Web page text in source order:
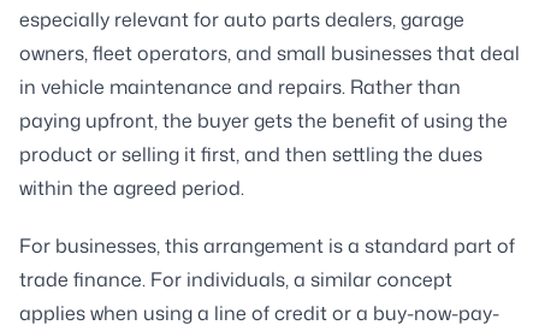
especially relevant for auto parts dealers, garage
owners, fleet operators, and small businesses that deal
in vehicle maintenance and repairs. Rather than
paying upfront, the buyer gets the benefit of using the
product or selling it first, and then settling the dues
within the agreed period.
For businesses, this arrangement is a standard part of
trade finance. For individuals, a similar concept
applies when using a line of credit or a buy-now-pay-